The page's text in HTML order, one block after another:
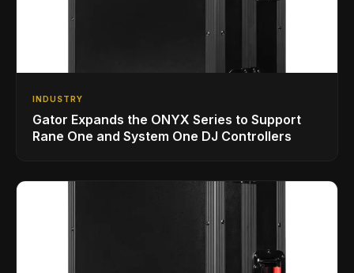
INDUSTRY
Gator Expands the ONYX Series to Support
Rane One and System One DJ Controllers